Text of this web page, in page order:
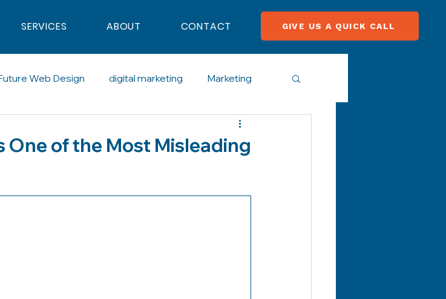
SERVICES ABOUT CONTACT GIVE US A QUICK CALL
Web Design digital marketing Marketing
One of the Most Misleading